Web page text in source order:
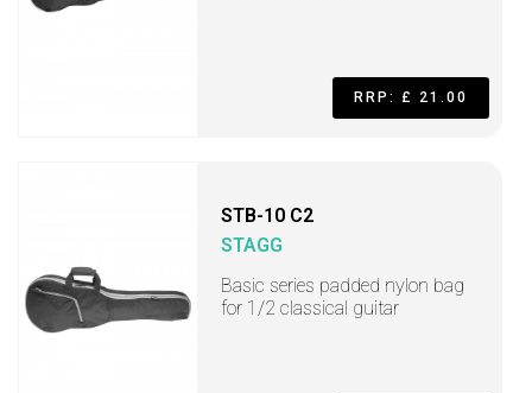
RRP: £ 21.00
STB-10 C2
STAGG
Basic series padded nylon bag
for 1/2 classical guitar